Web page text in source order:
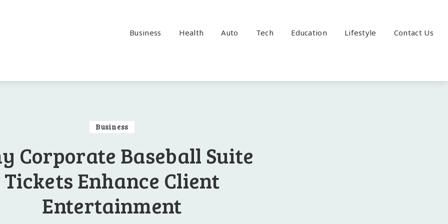
Business Health Auto Tech Education Lifestyle Contact Us
Business
Corporate Baseball Suite
Tickets Enhance Client
Entertainment